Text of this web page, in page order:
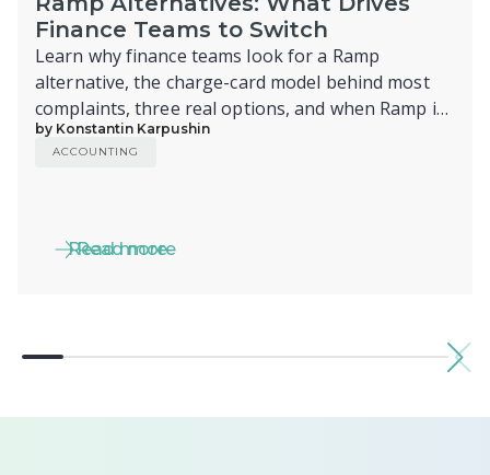
Finance Teams to Switch
Learn why finance teams look for a Ramp
alternative, the charge-card model behind most
complaints, three real options, and when Ramp is
still the right call.
by Konstantin Karpushin
ACCOUNTING
Read more
Read more